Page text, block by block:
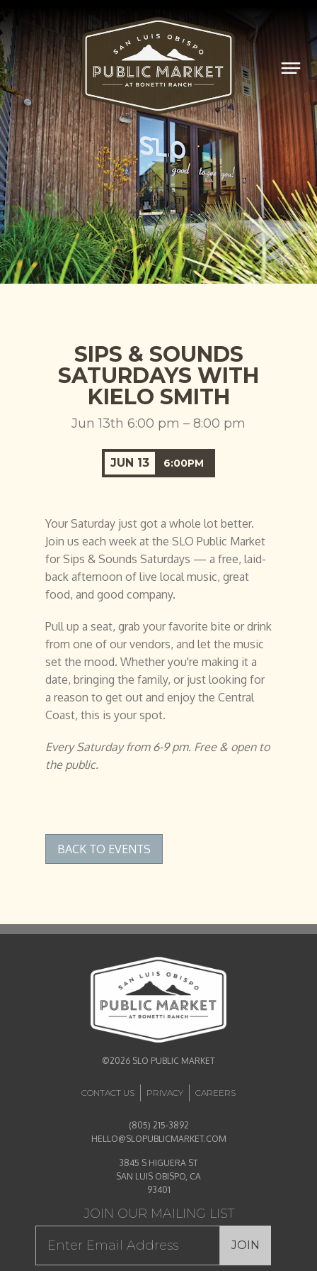
SIPS & SOUNDS
SATURDAYS WITH
KIELO SMITH
Jun 13th 6:00 pm – 8:00 pm
JUN 13 6:00PM
Your Saturday just got a whole lot better.
Join us each week at the SLO Public Market
for Sips & Sounds Saturdays — a free, laid-
back afternoon of live local music, great
food, and good company.
Pull up a seat, grab your favorite bite or drink
from one of our vendors, and let the music
set the mood. Whether you're making it a
date, bringing the family, or just looking for
a reason to get out and enjoy the Central
Coast, this is your spot.
Every Saturday from 6-9 pm. Free & open to
the public.
BACK TO EVENTS
©2026 SLO PUBLIC MARKET
CONTACT US PRIVACY CAREERS
(805) 215-3892
HELLO@SLOPUBLICMARKET.COM
3845 S HIGUERA ST
SAN LUIS OBISPO, CA
93401
JOIN OUR MAILING LIST
JOIN